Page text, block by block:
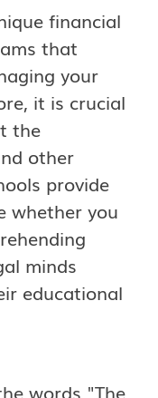
financial
that
your
it is crucial
the
other
provide
whether you
minds
educational